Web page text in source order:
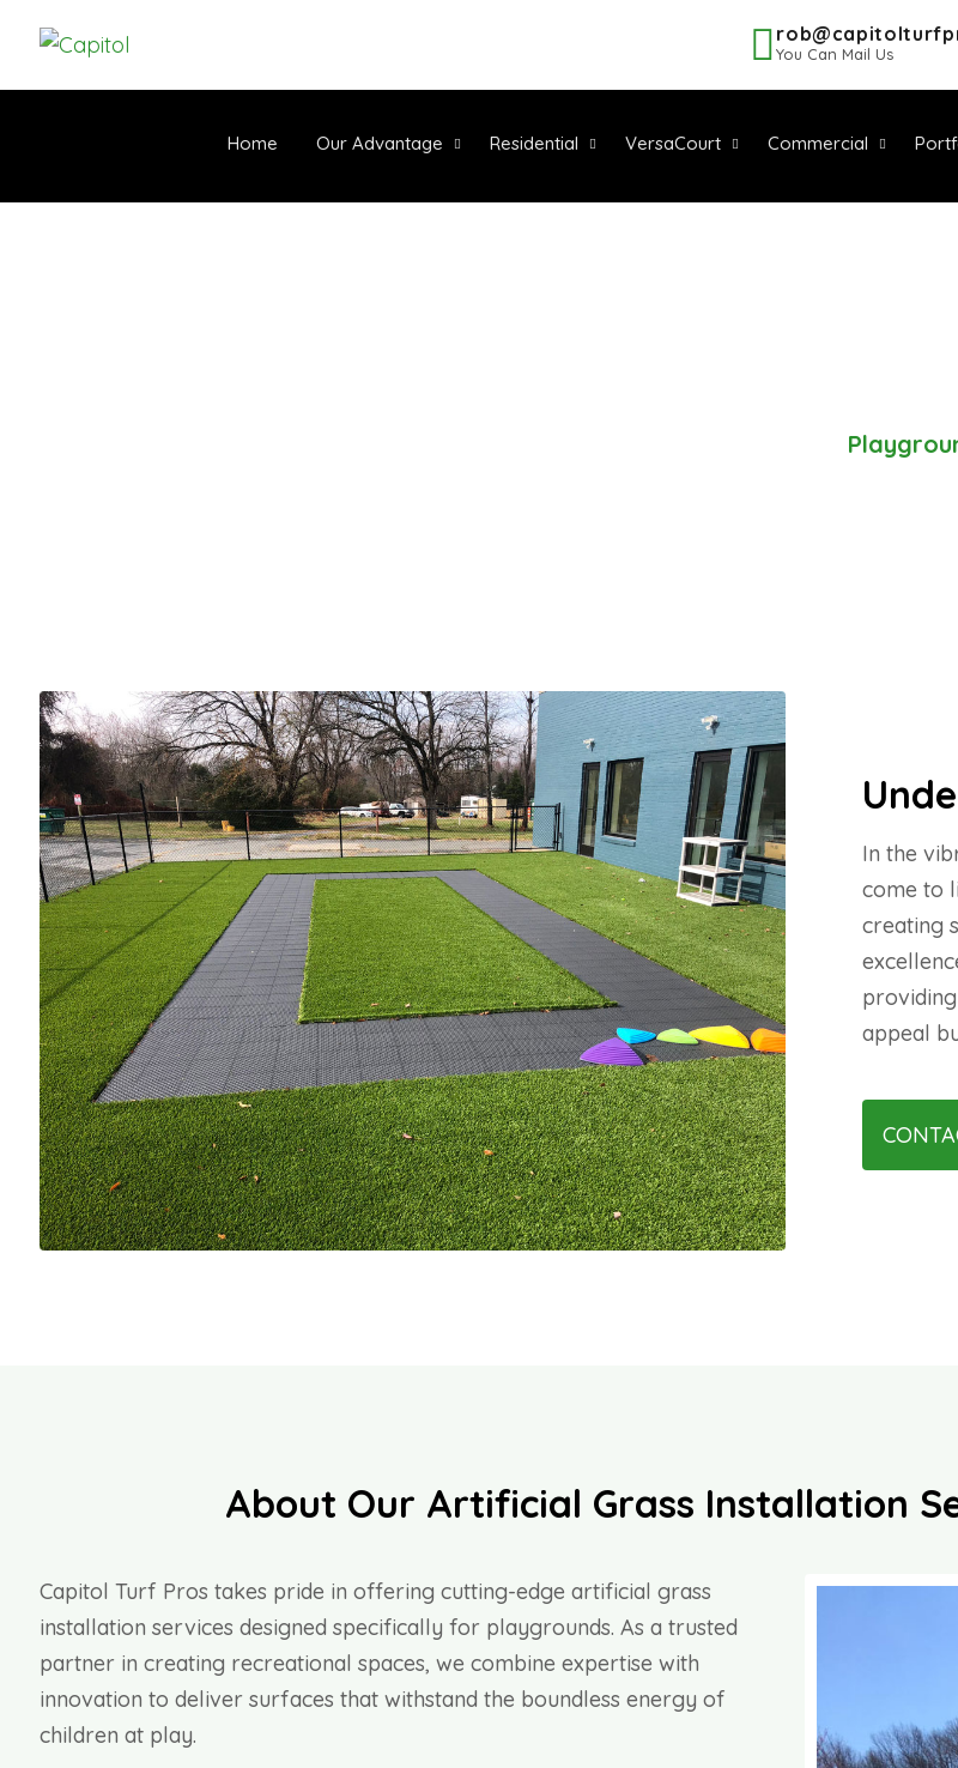
You Can Mail Us
Home Our Advantage Residential VersaCourt Commercial
In the
come to
creating
appeal
About Our Artificial Grass Installation
Capitol Turf Pros takes pride in offering cutting-edge artificial grass
installation services designed specifically for playgrounds. As a trusted
partner in creating recreational spaces, we combine expertise with
innovation to deliver surfaces that withstand the boundless energy of
children at play.